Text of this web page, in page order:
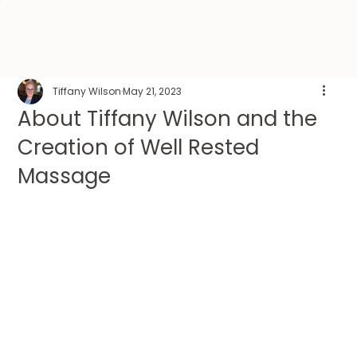
About Tiffany Wilson and the
Creation of Well Rested
Massage
Tiffany WilsonMay 21, 2023